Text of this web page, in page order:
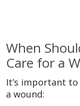
When
Care for a
It’s important
a wound: